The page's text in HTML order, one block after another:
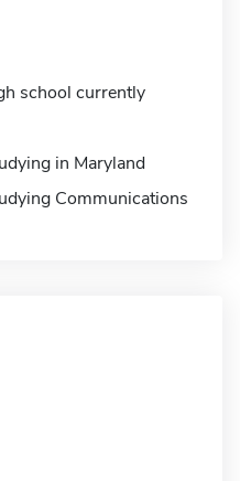
school currently
in Maryland
Communications